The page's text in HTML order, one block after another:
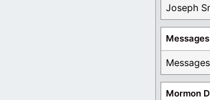
Messages